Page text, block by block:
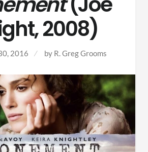
2008)
2016 by R. Greg Grooms